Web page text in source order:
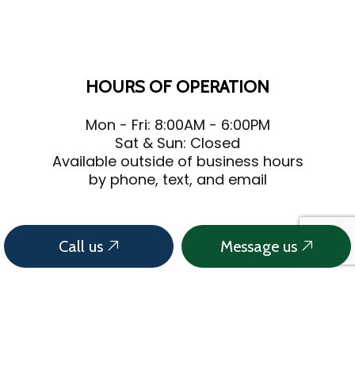
Call us Message us
HOURS OF OPERATION
Mon - Fri: 8:00AM - 6:00PM
Sat & Sun: Closed
Available outside of business hours
by phone, text, and email